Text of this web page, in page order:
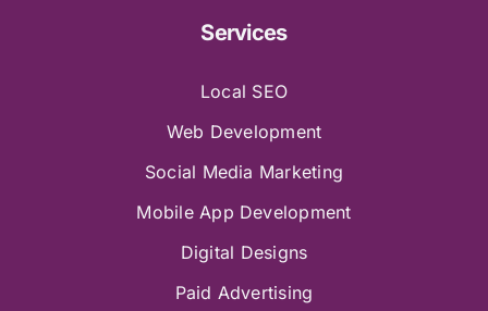
Services
Local SEO
Web Development
Social Media Marketing
Mobile App Development
Digital Designs
Paid Advertising